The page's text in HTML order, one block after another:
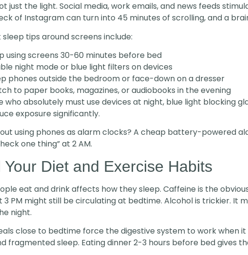
just the light. Social media, work emails, and news feeds
of Instagram can turn into 45 minutes of scrolling, and a
sleep tips around screens include:
using screens 30-60 minutes before bed
night mode or blue light filters on devices
phones outside the bedroom or face-down on a dresser
to paper books, magazines, or audiobooks in the evening
who absolutely must use devices at night, blue light blocking
exposure significantly.
using phones as alarm clocks? A cheap battery-powered
one thing” at 2 AM.
Your Diet and Exercise Habits
eat and drink affects how they sleep. Caffeine is the
PM might still be circulating at bedtime. Alcohol is trickier. It
night.
close to bedtime force the digestive system to work when
fragmented sleep. Eating dinner 2-3 hours before bed gives